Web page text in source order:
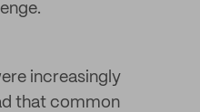
increasingly
that common